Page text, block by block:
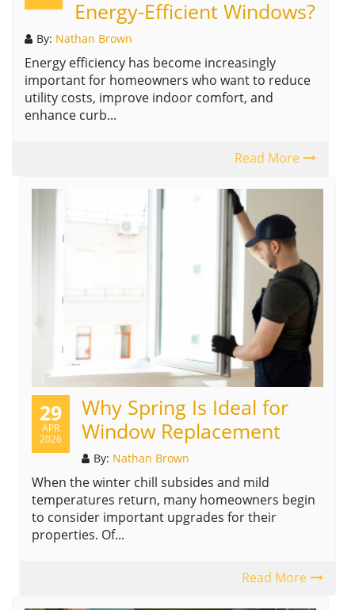
Energy-Efficient Windows?
By: Nathan Brown
Energy efficiency has become increasingly
important for homeowners who want to reduce
utility costs, improve indoor comfort, and
enhance curb...
Read More
29
APR
2026
Why Spring Is Ideal for
Window Replacement
By: Nathan Brown
When the winter chill subsides and mild
temperatures return, many homeowners begin
to consider important upgrades for their
properties. Of...
Read More